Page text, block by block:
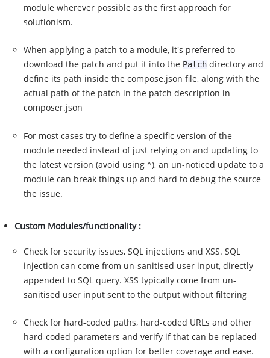
module wherever possible as the first approach for
solutionism.
When applying a patch to a module, it's preferred to
download the patch and put it into the Patchdirectory and
define its path inside the compose.json file, along with the
actual path of the patch in the patch description in
composer.json
For most cases try to define a specific version of the
module needed instead of just relying on and updating to
the latest version (avoid using ^), an un-noticed update to a
module can break things up and hard to debug the source
the issue.
Custom Modules/functionality :
Check for security issues, SQL injections and XSS. SQL
injection can come from un-sanitised user input, directly
appended to SQL query. XSS typically come from un-
sanitised user input sent to the output without filtering
Check for hard-coded paths, hard-coded URLs and other
hard-coded parameters and verify if that can be replaced
with a configuration option for better coverage and ease.